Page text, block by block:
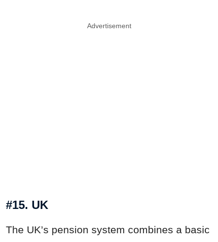
Advertisement
#15. UK
The UK’s pension system combines a basic